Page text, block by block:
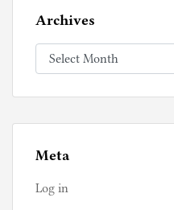
Archives
Archives
Meta
Log in